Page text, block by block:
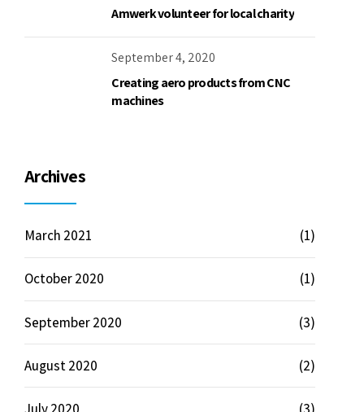
Amwerk volunteer for local charity
September 4, 2020
Creating aero products from CNC
machines
Archives
March 2021 (1)
October 2020 (1)
September 2020 (3)
August 2020 (2)